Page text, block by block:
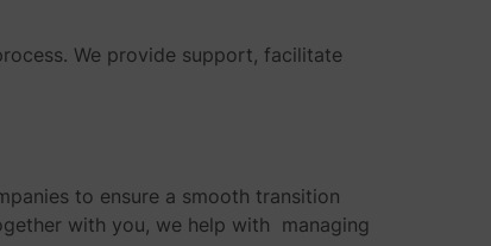
We provide support, facilitate
to ensure a smooth transition
with you, we help with managing